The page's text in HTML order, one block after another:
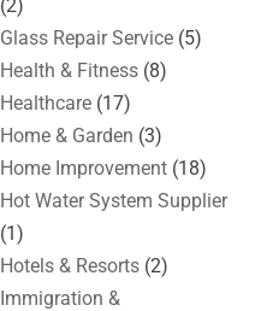
(2)
Glass Repair Service (5)
Health & Fitness (8)
Healthcare (17)
Home & Garden (3)
Home Improvement (18)
Hot Water System Supplier
(1)
Hotels & Resorts (2)
Immigration &